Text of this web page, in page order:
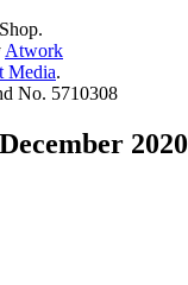
Atwork
Media.
No. 5710308
2020